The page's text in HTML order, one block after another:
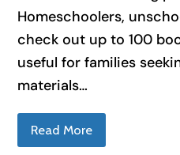
Homeschoolers,
check out up to 100
useful for families
materials…
Read More